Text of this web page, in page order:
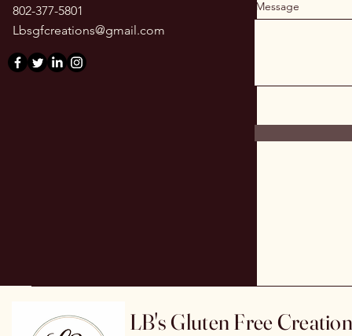
802-377-5801
Lbsgfcreations@gmail.com
Message
LB's Gluten Free